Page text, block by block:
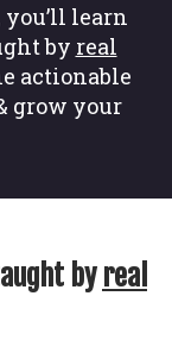
you’ll learn
by real
actionable
grow your
by real